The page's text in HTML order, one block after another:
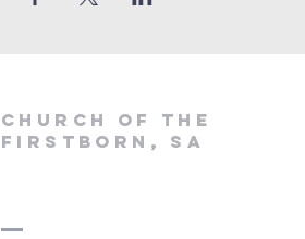
Church of the
firstborn, SA